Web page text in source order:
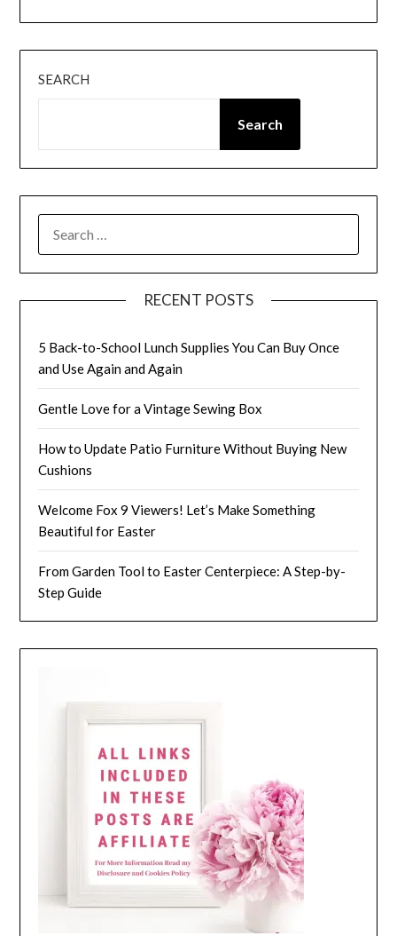
SEARCH
Search
FOR:
RECENT POSTS
5 Back-to-School Lunch Supplies You Can Buy Once
and Use Again and Again
Gentle Love for a Vintage Sewing Box
How to Update Patio Furniture Without Buying New
Cushions
Welcome Fox 9 Viewers! Let’s Make Something
Beautiful for Easter
From Garden Tool to Easter Centerpiece: A Step-by-
Step Guide